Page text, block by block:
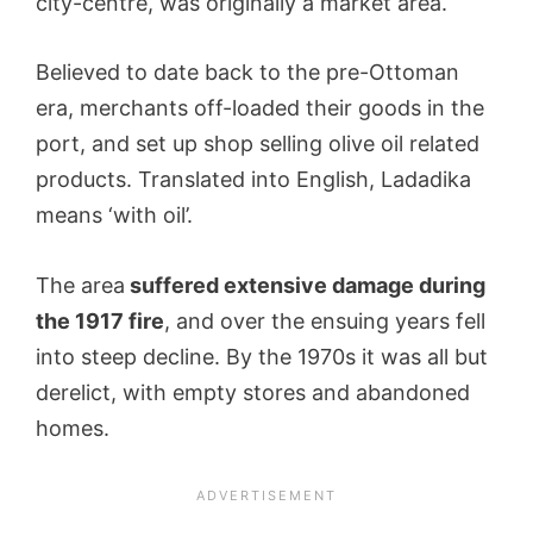
Believed to date back to the pre-Ottoman
era, merchants off-loaded their goods in the
port, and set up shop selling olive oil related
products. Translated into English, Ladadika
means ‘with oil’.
The area suffered extensive damage during
the 1917 fire, and over the ensuing years fell
into steep decline. By the 1970s it was all but
derelict, with empty stores and abandoned
homes.